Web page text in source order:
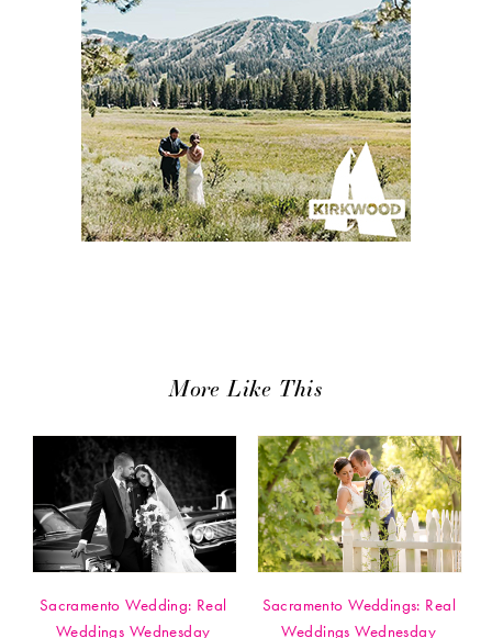
More Like This
Sacramento Wedding: Real
Weddings Wednesday
Sacramento Weddings: Real
Weddings Wednesday